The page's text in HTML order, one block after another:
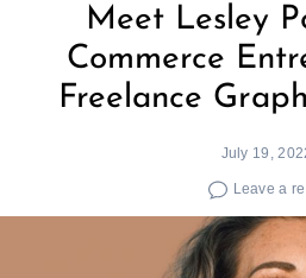
Meet Lesley
Commerce
Freelance
July 19,
Leave a